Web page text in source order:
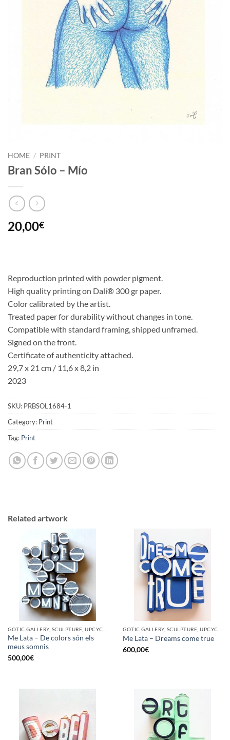
HOME / PRINT
Bran Sólo – Mío
20,00€
Reproduction printed with powder pigment.
High quality printing on Dalí® 300 gr paper.
Color calibrated by the artist.
Treated paper for durability without changes in tone.
Compatible with standard framing, shipped unframed.
Signed on the front.
Certificate of authenticity attached.
29,7 x 21 cm / 11,6 x 8,2 in
2023
SKU: PRBSOL1684-1
Category: Print
Tag: Print
Related artwork
Me Lata – De colors són els
meus somnis
500,00€
Me Lata – Dreams come true
600,00€